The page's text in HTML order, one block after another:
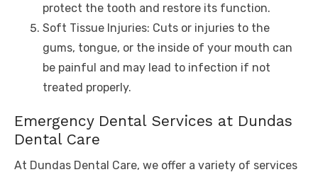
protect the tooth and restore its function.
Soft Tissue Injuries: Cuts or injuries to the
gums, tongue, or the inside of your mouth can
be painful and may lead to infection if not
treated properly.
Emergency Dental Services at Dundas
Dental Care
At Dundas Dental Care, we offer a variety of services